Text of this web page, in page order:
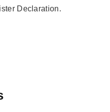
Declaration.